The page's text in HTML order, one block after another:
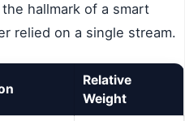
hallmark of a smart
relied on a single stream.
Relative
Weight